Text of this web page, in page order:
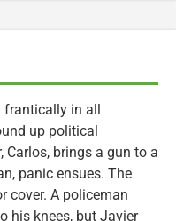
frantically in all
up political
Carlos, brings a gun to a
panic ensues. The
cover. A policeman
his knees, but Javier